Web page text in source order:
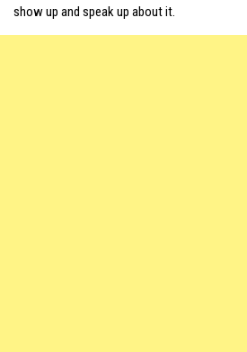
show up and speak up about it.